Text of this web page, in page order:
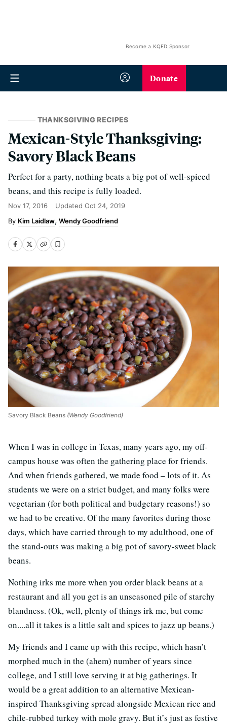
Become a KQED Sponsor
Donate
THANKSGIVING RECIPES
Mexican-Style Thanksgiving:
Savory Black Beans
Perfect for a party, nothing beats a big pot of well-spiced
beans, and this recipe is fully loaded.
Nov 17, 2016 Updated Oct 24, 2019
Kim Laidlaw Wendy Goodfriend
Savory Black Beans (Wendy Goodfriend)
When I was in college in Texas, many years ago, my off-
campus house was often the gathering place for friends.
And when friends gathered, we made food – lots of it. As
students we were on a strict budget, and many folks were
vegetarian (for both political and budgetary reasons!) so
we had to be creative. Of the many favorites during those
days, which have carried through to my adulthood, one of
the stand-outs was making a big pot of savory-sweet black
beans.
Nothing irks me more when you order black beans at a
restaurant and all you get is an unseasoned pile of starchy
blandness. (Ok, well, plenty of things irk me, but come
on....all it takes is a little salt and spices to jazz up beans.)
My friends and I came up with this recipe, which hasn’t
morphed much in the (ahem) number of years since
college, and I still love serving it at big gatherings. It
would be a great addition to an alternative Mexican-
inspired Thanksgiving spread alongside Mexican rice and
chile-rubbed turkey with mole gravy. But it’s just as festive